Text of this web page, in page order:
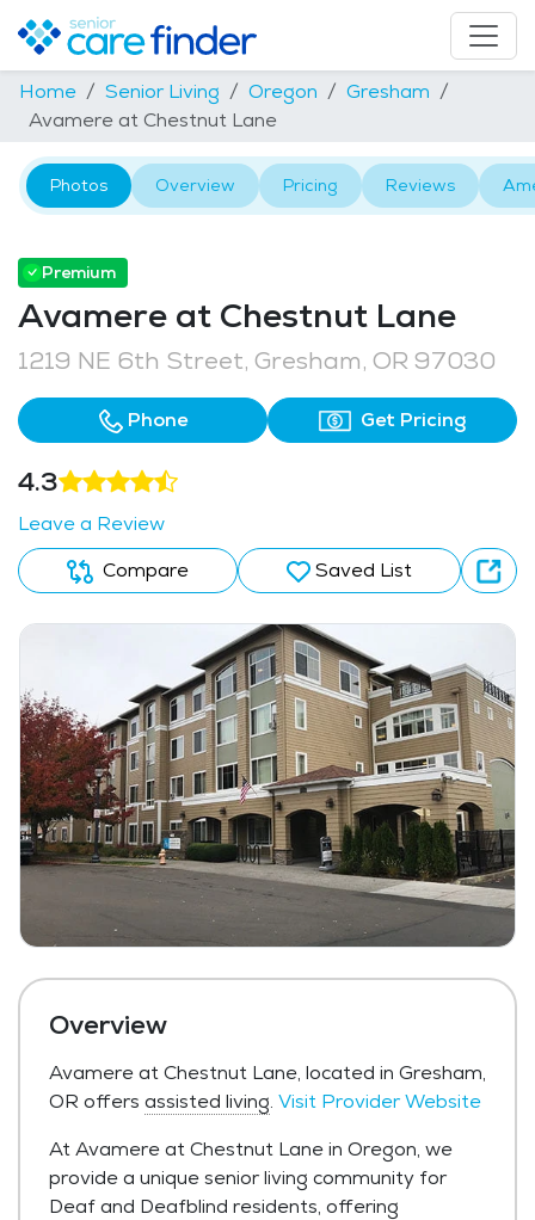
Home Senior Living Oregon
Gresham
Avamere at Chestnut Lane
Photos Overview Pricing Reviews
Premium
Avamere at Chestnut Lane
1219 NE 6th Street, Gresham, OR 97030
Phone Get Pricing
4.3
Leave a Review
Compare
Saved List
Overview
Avamere at Chestnut Lane, located in Gresham,
OR offers assisted living. Visit Provider Website
At Avamere at Chestnut Lane in Oregon, we
provide a unique senior living community for
Deaf and Deafblind residents, offering